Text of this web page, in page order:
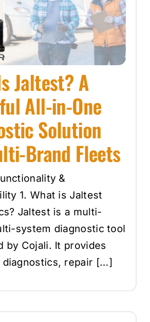
Jaltest? A
All-in-One
Solution
Brand Fleets
&
1. What is Jaltest
Jaltest is a multi-
system diagnostic tool
by Cojali. It provides
diagnostics, repair [...]